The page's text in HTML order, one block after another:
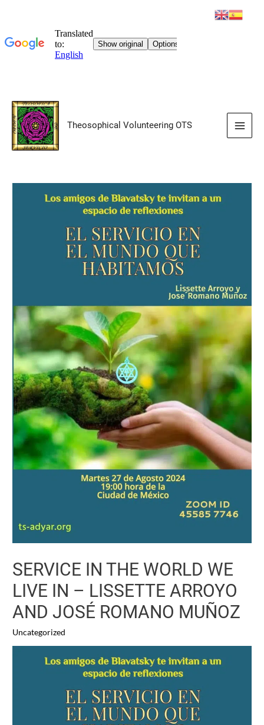
Skip
content
Theosophical Volunteering OTS
Main
SERVICE IN THE WORLD WE
LIVE IN – LISSETTE ARROYO
AND JOSÉ ROMANO MUÑOZ
Uncategorized